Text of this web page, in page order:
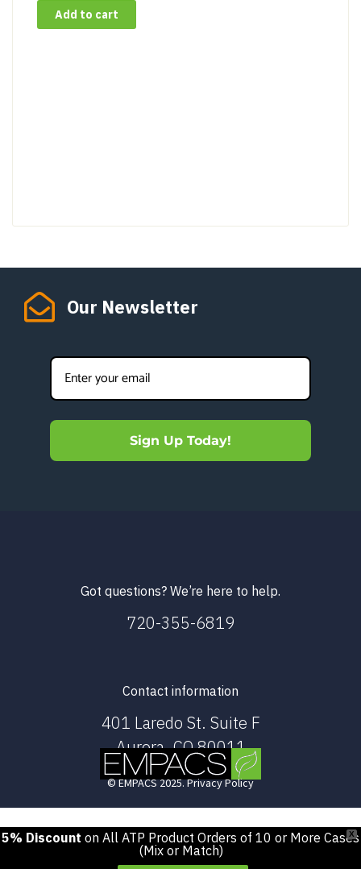
Add to cart
Our Newsletter
Sign Up Today!
© EMPACS 2025. Privacy Policy
Got questions? We’re here to help.
720-355-6819
Contact information
401 Laredo St. Suite F
Aurora, CO 80011
X
5% Discount on All ATP Product Orders of 10 or More Cases
(Mix or Match)